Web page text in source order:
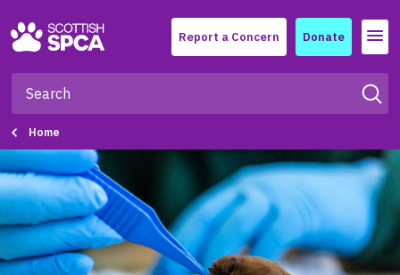
Report a Concern Donate Menu
Home